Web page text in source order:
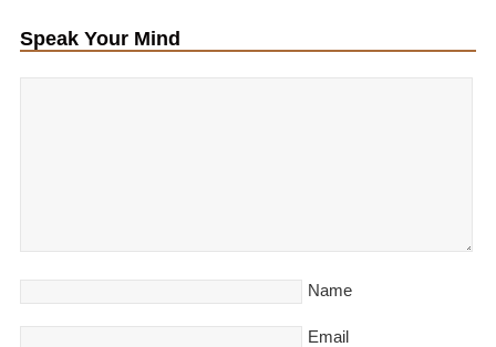
Speak Your Mind
Name
Email